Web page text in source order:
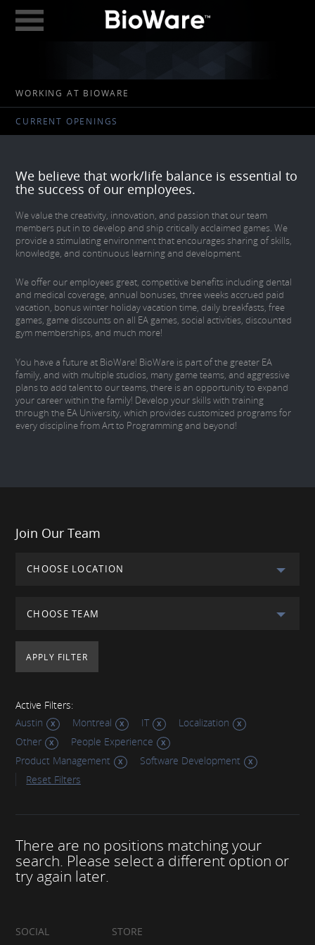
GAMES
STUDIOS
AUSTIN
CAREERS
BLOG
GEAR STORE
WORKING AT BIOWARE
CURRENT OPENINGS
We believe that work/life balance is essential to
the success of our employees.
We value the creativity, innovation, and passion that our team
members put in to develop and ship critically acclaimed games. We
provide a stimulating environment that encourages sharing of skills,
knowledge, and continuous learning and development.
We offer our employees great, competitive benefits including dental
and medical coverage, annual bonuses, three weeks accrued paid
vacation, bonus winter holiday vacation time, daily breakfasts, free
games, game discounts on all EA games, social activities, discounted
gym memberships, and much more!
You have a future at BioWare! BioWare is part of the greater EA
family, and with multiple studios, many game teams, and aggressive
plans to add talent to our teams, there is an opportunity to expand
your career within the family! Develop your skills with training
through the EA University, which provides customized programs for
every discipline from Art to Programming and beyond!
Join Our Team
CHOOSE LOCATION
CHOOSE TEAM
Active Filters:
Austin
Montreal IT
Localization
Other
People Experience
Product Management
Software Development
Reset Filters
There are no positions matching your
search. Please select a different option or
try again later.
SOCIAL STORE